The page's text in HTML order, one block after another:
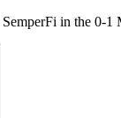
SemperFi in the 0-1